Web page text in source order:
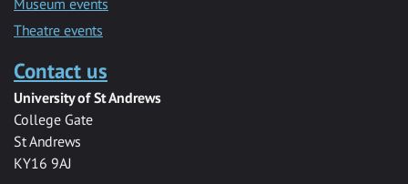
Museum events
Theatre events
Contact us
University of St Andrews
College Gate
St Andrews
KY16 9AJ